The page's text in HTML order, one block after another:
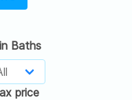
Baths
price